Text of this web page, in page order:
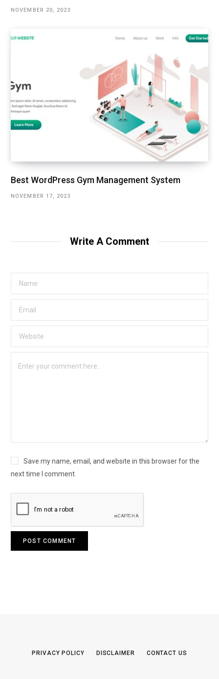
NOVEMBER 20, 2023
Best WordPress Gym Management System
NOVEMBER 17, 2023
Write A Comment
Save my name, email, and website in this browser for the
next time I comment.
PRIVACY POLICY DISCLAIMER CONTACT US